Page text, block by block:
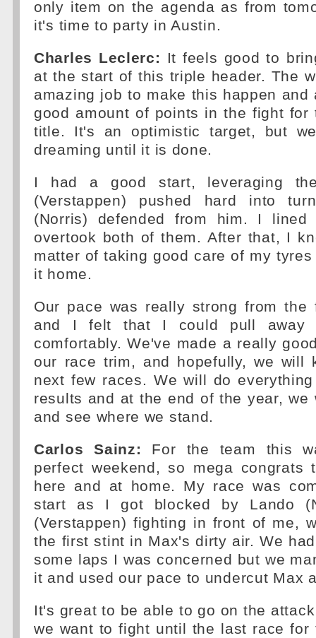
only item on the agenda as from
it's time to party in Austin.
Charles Leclerc: It feels good to
at the start of this triple header. The
amazing job to make this happen
good amount of points in the fight for
title. It's an optimistic target, but
dreaming until it is done.
I had a good start, leveraging
(Verstappen) pushed hard into
(Norris) defended from him. I
overtook both of them. After that, I
matter of taking good care of my
it home.
Our pace was really strong from the
and I felt that I could pull away
comfortably. We've made a really
our race trim, and hopefully, we will
next few races. We will do
results and at the end of the year, we
and see where we stand.
Carlos Sainz:
For the team this
perfect weekend, so mega congrats
here and at home. My race was
start as I got blocked by Lando
(Verstappen) fighting in front of me,
the first stint in Max's dirty air. We
some laps I was concerned but we
it and used our pace to undercut Max
It's great to be able to go on the
we want to fight until the last race for